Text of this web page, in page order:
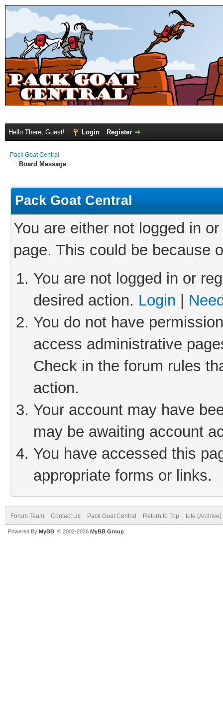
Hello There, Guest! Login Register
Pack Goat Central
Board Message
Pack Goat Central
You are either not logged in
page. This could be because
You are not logged in or
desired action. Login
You do not have
access administrative
Check in the forum rules
action.
Your account may have
may be awaiting account
You have accessed this
appropriate forms or links.
Forum Team Contact Us Pack Goat Central Return to Top Lite
Powered By MyBB , © 2002-2026 MyBB Group